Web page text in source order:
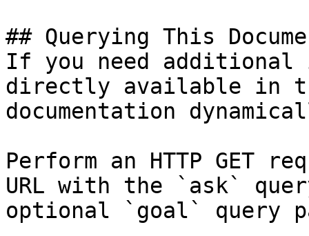
## Querying This
If you need
directly available in
documentation
Perform an HTTP GET
URL with the `ask`
optional `goal` query